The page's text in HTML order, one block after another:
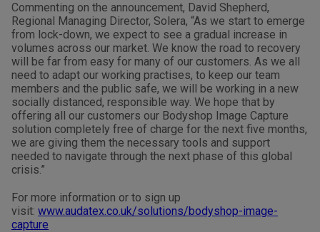
Commenting on the announcement, David Shepherd,
Regional Managing Director, Solera, “As we start to emerge
from lock-down, we expect to see a gradual increase in
volumes across our market. We know the road to recovery
will be far from easy for many of our customers. As we all
need to adapt our working practises, to keep our team
members and the public safe, we will be working in a new
socially distanced, responsible way. We hope that by
offering all our customers our Bodyshop Image Capture
solution completely free of charge for the next five months,
we are giving them the necessary tools and support
needed to navigate through the next phase of this global
crisis.”
For more information or to sign up
visit: www.audatex.co.uk/solutions/bodyshop-image-
capture